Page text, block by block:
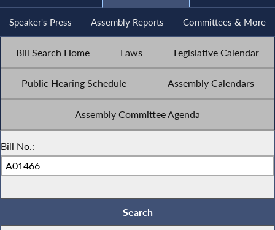
Speaker's Press Assembly Reports Committees & More
Bill Search Home Laws Legislative Calendar
Public Hearing Schedule Assembly Calendars
Assembly Committee Agenda
Bill No.: